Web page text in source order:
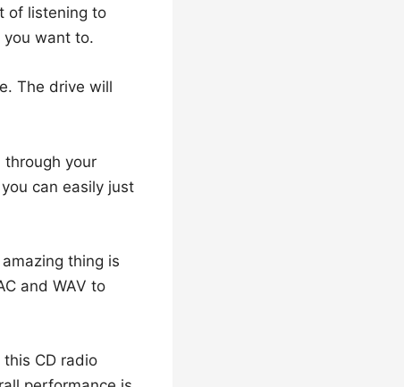
of listening to
want to.
The drive will
through your
can easily just
thing is
and WAV to
CD radio